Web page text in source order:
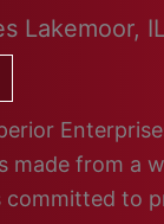
Lakemoor,
made from a
committed to